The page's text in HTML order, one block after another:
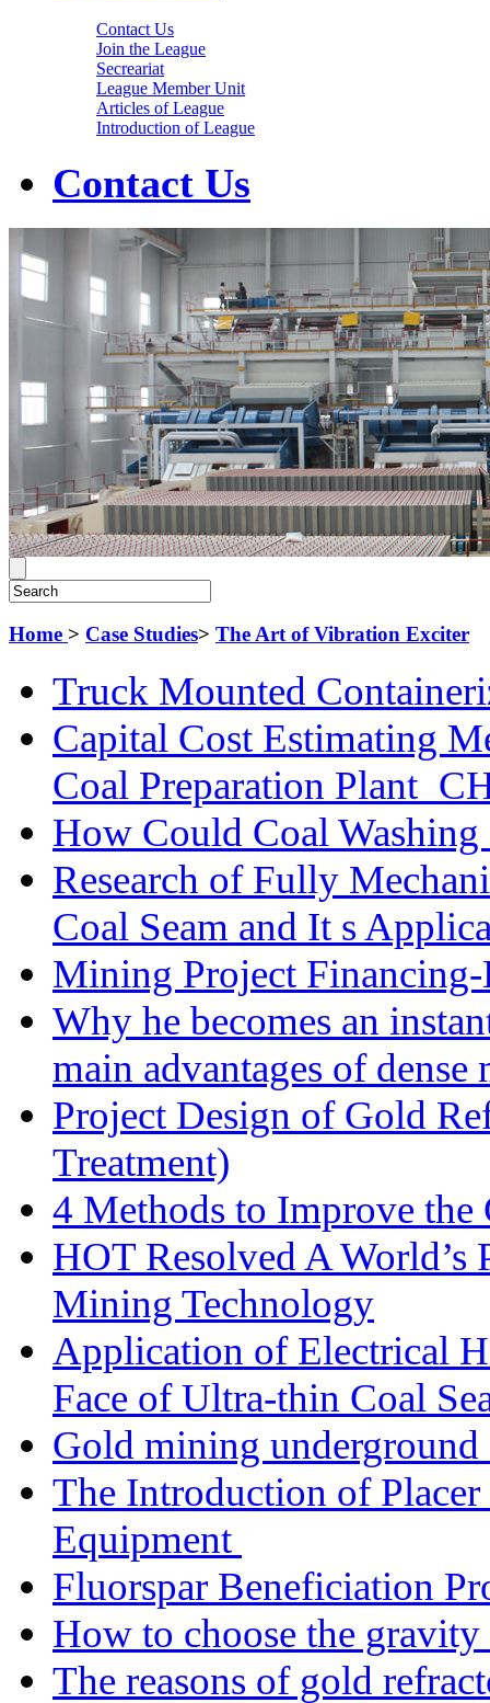
Contact Us
Join the League
Secreariat
League Member Unit
Articles of League
Introduction of League
Contact Us
Home > Case Studies> The Art of Vibration Exciter
Truck Mounted
Capital Cost Estimating
Coal Preparation
How Could Coal
Research of Fully
Coal Seam and It s
Mining Project
Why he becomes an
main advantages of dense
Project Design of Gold
Treatment)
4 Methods to Improve
HOT Resolved A
Mining Technology
Application of Electrical
Face of Ultra-thin Coal
Gold mining underground
The Introduction of
Equipment
Fluorspar Beneficiation
How to choose the
The reasons of gold